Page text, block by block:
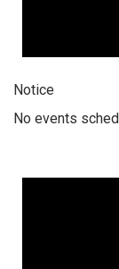
Notice
No events